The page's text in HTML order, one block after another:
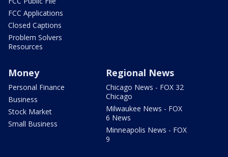
FCC Applications
Closed Captions
Problem Solvers
Resources
Money
Personal Finance
Business
Stock Market
Small Business
Regional News
Chicago News - FOX 32
Chicago
Milwaukee News - FOX
6 News
Minneapolis News - FOX
9